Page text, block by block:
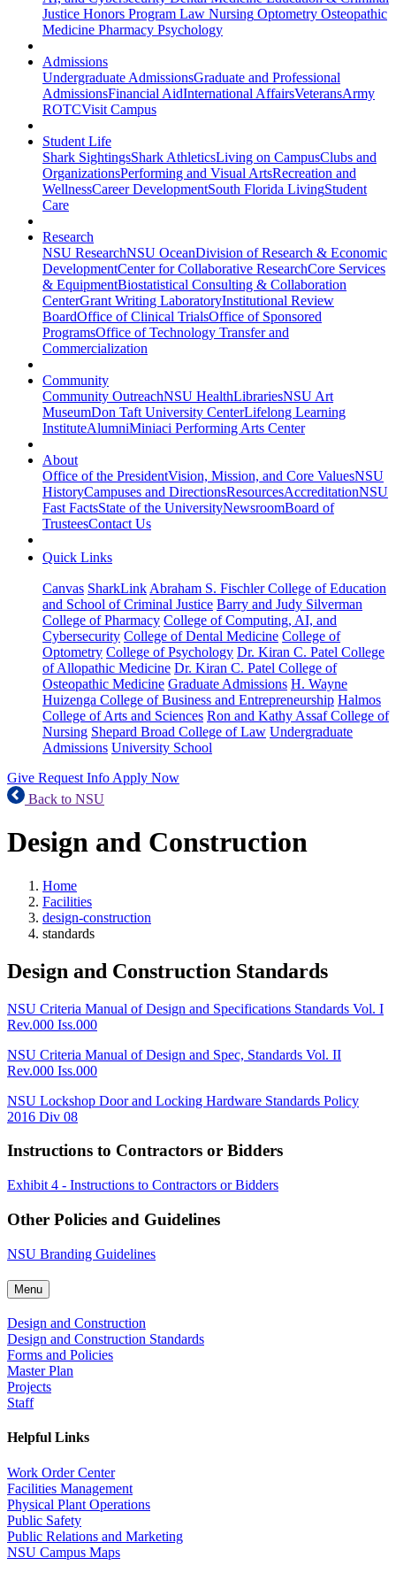
Justice Honors Program Law Nursing Optometry Osteopathic
Medicine Pharmacy Psychology
Admissions
Undergraduate AdmissionsGraduate and Professional
AdmissionsFinancial AidInternational AffairsVeteransArmy
ROTCVisit Campus
Student Life
Shark SightingsShark AthleticsLiving on CampusClubs and
OrganizationsPerforming and Visual ArtsRecreation and
WellnessCareer DevelopmentSouth Florida LivingStudent
Care
Research
NSU ResearchNSU OceanDivision of Research & Economic
DevelopmentCenter for Collaborative ResearchCore Services
& EquipmentBiostatistical Consulting & Collaboration
CenterGrant Writing LaboratoryInstitutional Review
BoardOffice of Clinical TrialsOffice of Sponsored
ProgramsOffice of Technology Transfer and
Commercialization
Community
Community OutreachNSU HealthLibrariesNSU Art
MuseumDon Taft University CenterLifelong Learning
InstituteAlumniMiniaci Performing Arts Center
About
Office of the PresidentVision, Mission, and Core ValuesNSU
HistoryCampuses and DirectionsResourcesAccreditationNSU
Fast FactsState of the UniversityNewsroomBoard of
TrusteesContact Us
Quick Links
Canvas SharkLink Abraham S. Fischler College of Education
and School of Criminal Justice Barry and Judy Silverman
College of Pharmacy College of Computing, AI, and
Cybersecurity College of Dental Medicine College of
Optometry College of Psychology Dr. Kiran C. Patel College
of Allopathic Medicine Dr. Kiran C. Patel College of
Osteopathic Medicine Graduate Admissions H. Wayne
Huizenga College of Business and Entrepreneurship Halmos
College of Arts and Sciences Ron and Kathy Assaf College of
Nursing Shepard Broad College of Law Undergraduate
Admissions University School
Give Request Info Apply Now
Back to NSU
Design and Construction
Home
Facilities
design-construction
standards
Design and Construction Standards
NSU Criteria Manual of Design and Specifications Standards Vol. I
Rev.000 Iss.000
NSU Criteria Manual of Design and Spec, Standards Vol. II
Rev.000 Iss.000
NSU Lockshop Door and Locking Hardware Standards Policy
2016 Div 08
Instructions to Contractors or Bidders
Exhibit 4 - Instructions to Contractors or Bidders
Other Policies and Guidelines
NSU Branding Guidelines
Menu
Design and Construction
Design and Construction Standards
Forms and Policies
Master Plan
Projects
Staff
Helpful Links
Work Order Center
Facilities Management
Physical Plant Operations
Public Safety
Public Relations and Marketing
NSU Campus Maps